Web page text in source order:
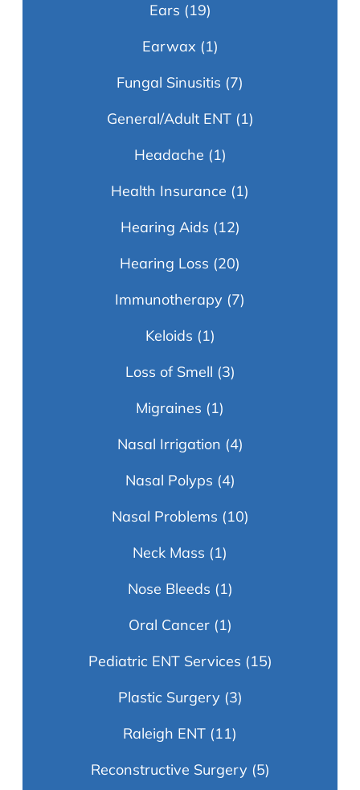
Ears (19)
Earwax (1)
Fungal Sinusitis (7)
General/Adult ENT(1)
Headache (1)
Health Insurance (1)
Hearing Aids (12)
Hearing Loss (20)
Immunotherapy (7)
Keloids (1)
Loss of Smell (3)
Migraines (1)
Nasal Irrigation (4)
Nasal Polyps (4)
Nasal Problems (10)
Neck Mass (1)
Nose Bleeds (1)
Oral Cancer(1)
Pediatric ENT Services (15)
Plastic Surgery(3)
Raleigh ENT (11)
Reconstructive Surgery(5)